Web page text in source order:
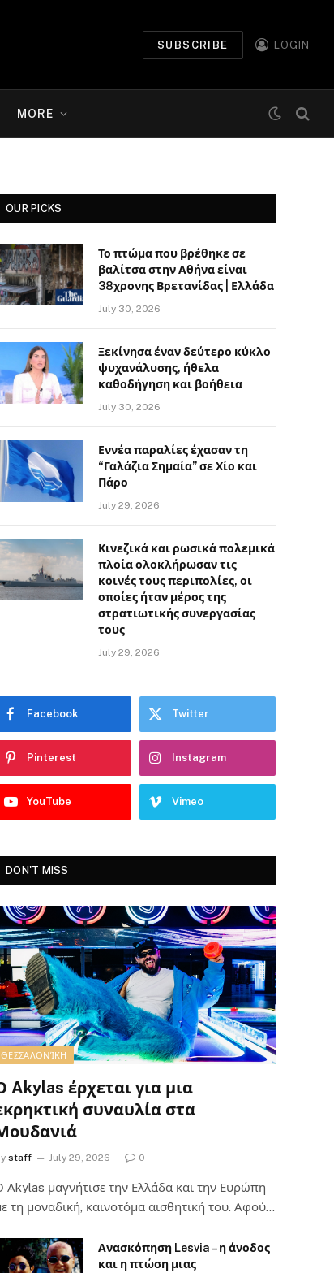
SUBSCRIBE LOGIN
MORE
OUR PICKS
Το πτώμα που βρέθηκε σε
βαλίτσα στην Αθήνα είναι
38χρονης Βρετανίδας | Ελλάδα
July 30, 2026
Ξεκίνησα έναν δεύτερο κύκλο
ψυχανάλυσης, ήθελα
καθοδήγηση και βοήθεια
July 30, 2026
Εννέα παραλίες έχασαν τη
“Γαλάζια Σημαία” σε Χίο και
Πάρο
July 29, 2026
Κινεζικά και ρωσικά πολεμικά
πλοία ολοκλήρωσαν τις
κοινές τους περιπολίες, οι
οποίες ήταν μέρος της
στρατιωτικής συνεργασίας
τους
July 29, 2026
Facebook Twitter
Pinterest Instagram
YouTube Vimeo
DON'T MISS
ΘΕΣΣΑΛΟΝΊΚΗ
Akylas έρχεται για μια
συναυλία στα
staff July 29, 2026 0
Αkylas μαγνήτισε την Ελλάδα και την Ευρώπη
τη μοναδική, καινοτόμα αισθητική του. Αφού…
Ανασκόπηση Lesvia – η άνοδος
και η πτώση μιας